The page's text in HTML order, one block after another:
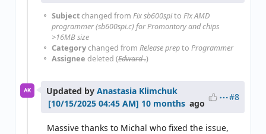
Subjectchanged from Fix sb600spito Fix AMD
programmer (sb600spi.c) for Promontory and chips
>16MB size
Categorychanged from Release prepto Programmer
Assignee deleted (Edward .)
AK Updated by Anastasia Klimchuk
10 months ago
#8
Massive thanks to Michal who fixed the issue,